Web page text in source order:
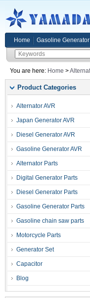
Home Gasoline Generator
You are here: Home >
Product Categories
Alternator AVR
Japan Generator AVR
Diesel Generator AVR
Gasoline Generator AVR
Alternator Parts
Digital Generator Parts
Diesel Generator Parts
Gasoline Generator Parts
Gasoline chain saw parts
Motorcycle Parts
Generator Set
Capacitor
Blog